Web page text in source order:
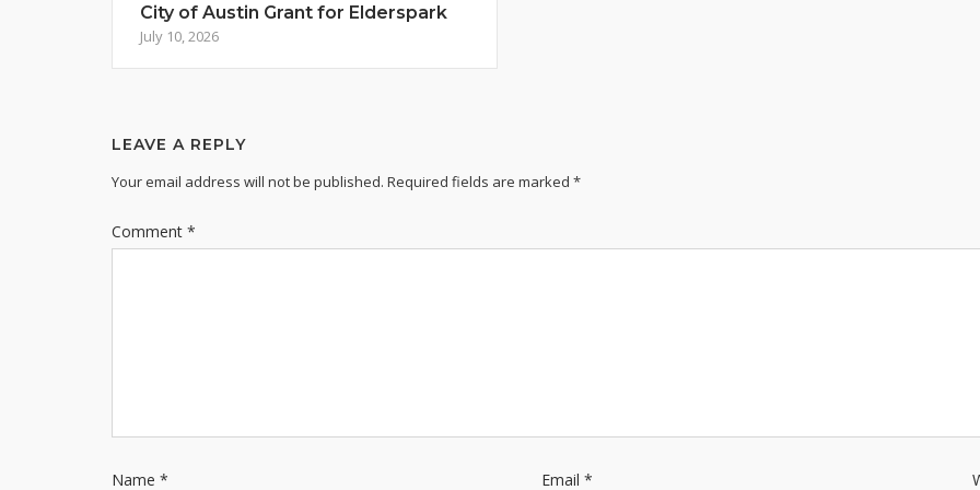
City of Austin Grant for Elderspark
July 10, 2026
LEAVE A REPLY
Your email address will not be published. Required fields are marked *
Comment *
Name * Email*